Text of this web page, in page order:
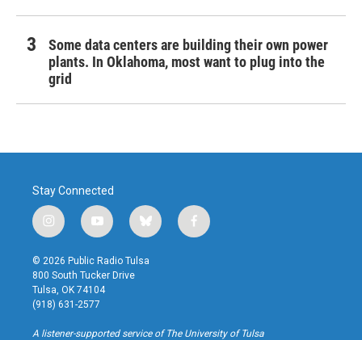
Some data centers are building their own power
plants. In Oklahoma, most want to plug into the
grid
Stay Connected
i
n
s
t
a
g
r
a
y
o
u
t
u
b
b
l
u
f
a
k
© 2026 Public Radio Tulsa
800 South Tucker Drive
Tulsa, OK 74104
(918) 631-2577
A listener-supported service of The University of Tulsa